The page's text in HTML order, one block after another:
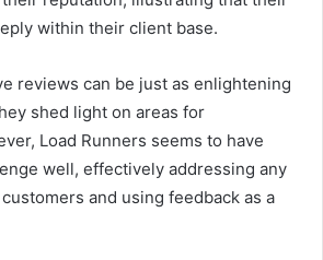
within their client base.
reviews can be just as enlightening
shed light on areas for
Load Runners seems to have
well, effectively addressing any
and using feedback as a